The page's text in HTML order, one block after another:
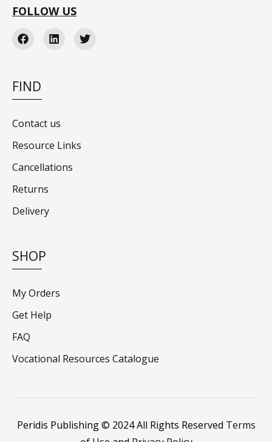
FOLLOW US
FIND
Contact us
Resource Links
Cancellations
Returns
Delivery
SHOP
My Orders
Get Help
FAQ
Vocational Resources Catalogue
Peridis Publishing © 2024 All Rights Reserved Terms